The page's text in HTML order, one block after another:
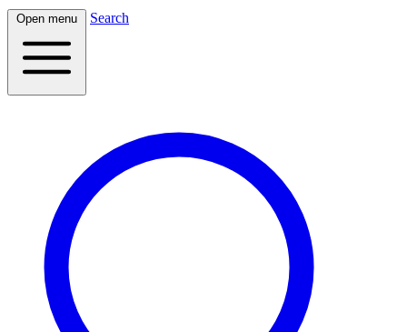
Open menu Search